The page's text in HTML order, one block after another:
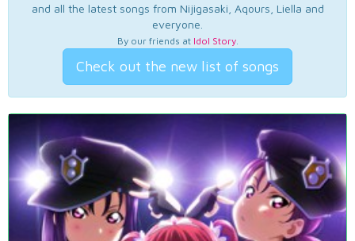
and all the latest songs from Nijigasaki, Aqours, Liella and
everyone.
By our friends at Idol Story.
Check out the new list of songs